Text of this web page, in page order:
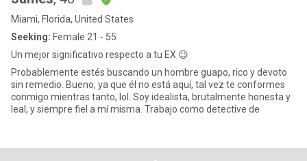
Miami, Florida, United States
Seeking: Female 21 - 55
Un mejor significativo respecto a tu EX 😉
Probablemente estés buscando un hombre guapo, rico y devoto
sin remedio. Bueno, ya que él no está aquí, tal vez te conformes
conmigo mientras tanto, lol. Soy idealista, brutalmente honesta y
leal, y siempre fiel a mí misma. Trabajo como detective de